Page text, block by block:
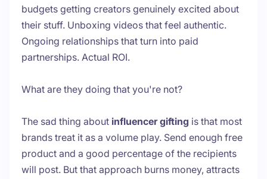
budgets getting creators genuinely excited about
their stuff. Unboxing videos that feel authentic.
Ongoing relationships that turn into paid
partnerships. Actual ROI.
What are they doing that you're not?
The sad thing about influencer gifting is that most
brands treat it as a volume play. Send enough free
product and a good percentage of the recipients
will post. But that approach burns money, attracts